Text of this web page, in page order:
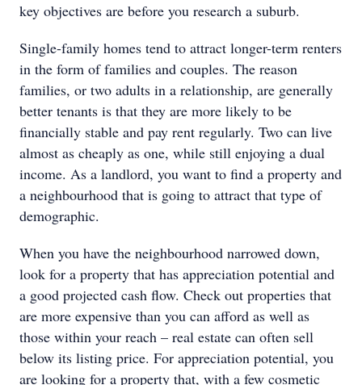
key objectives are before you research a suburb.
Single-family homes tend to attract longer-term renters
in the form of families and couples. The reason
families, or two adults in a relationship, are generally
better tenants is that they are more likely to be
financially stable and pay rent regularly. Two can live
almost as cheaply as one, while still enjoying a dual
income. As a landlord, you want to find a property and
a neighbourhood that is going to attract that type of
demographic.
When you have the neighbourhood narrowed down,
look for a property that has appreciation potential and
a good projected cash flow. Check out properties that
are more expensive than you can afford as well as
those within your reach – real estate can often sell
below its listing price. For appreciation potential, you
are looking for a property that, with a few cosmetic